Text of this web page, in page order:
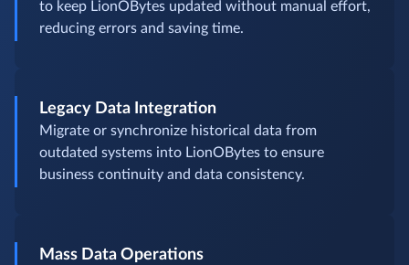
to keep LionOBytes updated without manual effort,
reducing errors and saving time.
Legacy Data Integration
Migrate or synchronize historical data from
outdated systems into LionOBytes to ensure
business continuity and data consistency.
Mass Data Operations